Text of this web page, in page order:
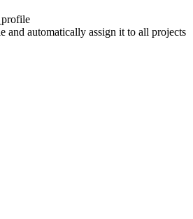
and automatically assign it to all projects